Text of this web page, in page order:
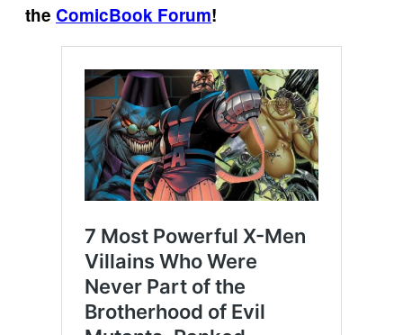
the ComicBook Forum!